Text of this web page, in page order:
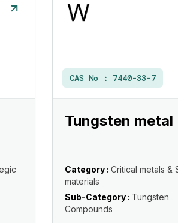
CAS No : 7440-33-7
Tungsten metal
Category : Critical metals &
materials
Sub-Category : Tungsten
Compounds